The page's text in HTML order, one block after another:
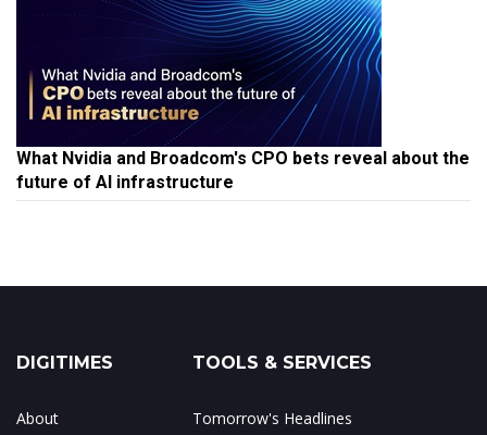
What Nvidia and Broadcom's CPO bets reveal about the
future of AI infrastructure
DIGITIMES
About
TOOLS & SERVICES
Tomorrow's Headlines